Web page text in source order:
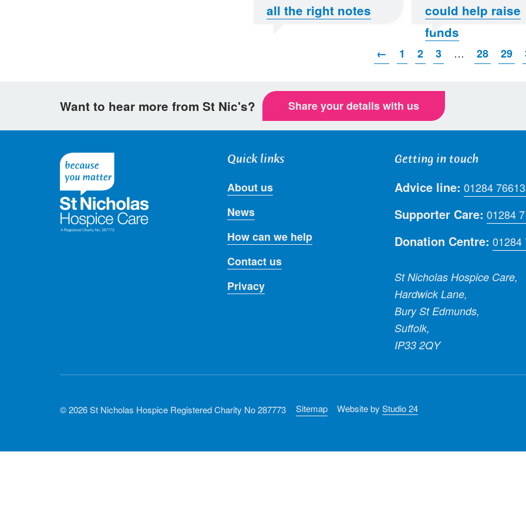
all the right notes
could help raise
funds
← 1 2 3 … 28 29
Want to hear more from St Nic's? Share your details with us
Quick links
About us
News
How can we help
Contact us
Privacy
Getting in touch
Advice line: 01284
Supporter Care: 01284
Donation Centre: 01284
St Nicholas Hospice Care,
Hardwick Lane,
Bury St Edmunds,
Suffolk,
IP33 2QY
© 2026 St Nicholas Hospice Registered Charity No 287773 Sitemap Website byStudio 24